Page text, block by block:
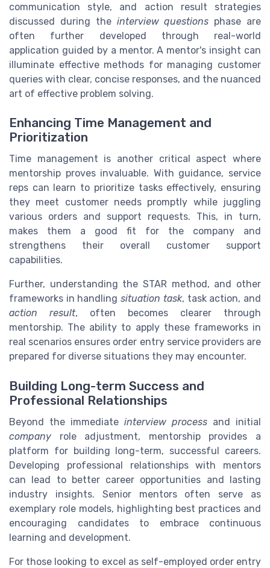
communication style, and action result strategies
discussed during the interview questions phase are
often further developed through real-world
application guided by a mentor. A mentor's insight can
illuminate effective methods for managing customer
queries with clear, concise responses, and the nuanced
art of effective problem solving.
Enhancing Time Management and
Prioritization
Time management is another critical aspect where
mentorship proves invaluable. With guidance, service
reps can learn to prioritize tasks effectively, ensuring
they meet customer needs promptly while juggling
various orders and support requests. This, in turn,
makes them a good fit for the company and
strengthens their overall customer support
capabilities.
Further, understanding the STAR method, and other
frameworks in handlingsituation task, task action, and
action result, often becomes clearer through
mentorship. The ability to apply these frameworks in
real scenarios ensures order entry service providers are
prepared for diverse situations they may encounter.
Building Long-term Success and
Professional Relationships
Beyond the immediate interview process and initial
company role adjustment, mentorship provides a
platform for building long-term, successful careers.
Developing professional relationships with mentors
can lead to better career opportunities and lasting
industry insights. Senior mentors often serve as
exemplary role models, highlighting best practices and
encouraging candidates to embrace continuous
learning and development.
For those looking to excel as self-employed order entry